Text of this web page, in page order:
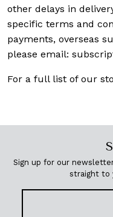
other delays in
specific terms and
payments, overseas
please email:
For a full list of our
Sign up for our
straight to